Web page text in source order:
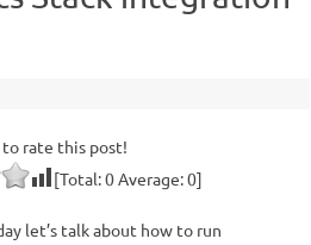
rate this post!
[Total:0Average:0]
let’s talk about how to run